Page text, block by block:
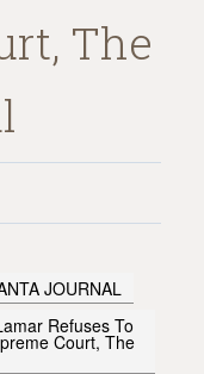
The
JOURNAL
Refuses To
Court, The